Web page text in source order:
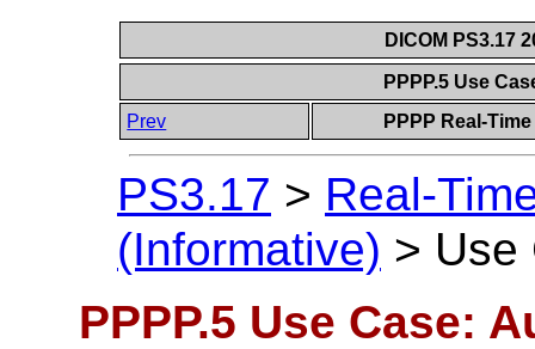
DICOM PS3.17
PPPP.5 Use
Prev
PPPP Real-
PS3.17 > Real-
(Informative) > Use
PPPP.5 Use Case: